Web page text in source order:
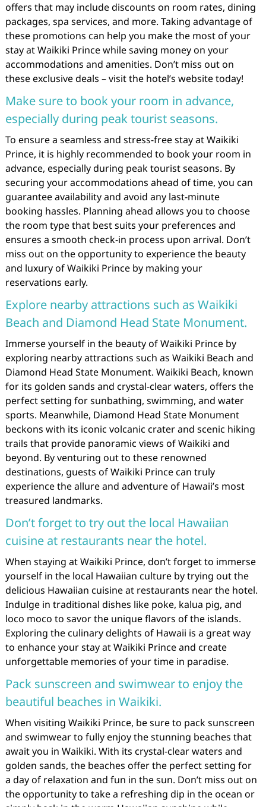
offers that may include discounts on room rates, dining
packages, spa services, and more. Taking advantage of
these promotions can help you make the most of your
stay at Waikiki Prince while saving money on your
accommodations and amenities. Don’t miss out on
these exclusive deals – visit the hotel’s website today!
Make sure to book your room in advance,
especially during peak tourist seasons.
To ensure a seamless and stress-free stay at Waikiki
Prince, it is highly recommended to book your room in
advance, especially during peak tourist seasons. By
securing your accommodations ahead of time, you can
guarantee availability and avoid any last-minute
booking hassles. Planning ahead allows you to choose
the room type that best suits your preferences and
ensures a smooth check-in process upon arrival. Don’t
miss out on the opportunity to experience the beauty
and luxury of Waikiki Prince by making your
reservations early.
Explore nearby attractions such as Waikiki
Beach and Diamond Head State Monument.
Immerse yourself in the beauty of Waikiki Prince by
exploring nearby attractions such as Waikiki Beach and
Diamond Head State Monument. Waikiki Beach, known
for its golden sands and crystal-clear waters, offers the
perfect setting for sunbathing, swimming, and water
sports. Meanwhile, Diamond Head State Monument
beckons with its iconic volcanic crater and scenic hiking
trails that provide panoramic views of Waikiki and
beyond. By venturing out to these renowned
destinations, guests of Waikiki Prince can truly
experience the allure and adventure of Hawaii’s most
treasured landmarks.
Don’t forget to try out the local Hawaiian
cuisine at restaurants near the hotel.
When staying at Waikiki Prince, don’t forget to immerse
yourself in the local Hawaiian culture by trying out the
delicious Hawaiian cuisine at restaurants near the hotel.
Indulge in traditional dishes like poke, kalua pig, and
loco moco to savor the unique flavors of the islands.
Exploring the culinary delights of Hawaii is a great way
to enhance your stay at Waikiki Prince and create
unforgettable memories of your time in paradise.
Pack sunscreen and swimwear to enjoy the
beautiful beaches in Waikiki.
When visiting Waikiki Prince, be sure to pack sunscreen
and swimwear to fully enjoy the stunning beaches that
await you in Waikiki. With its crystal-clear waters and
golden sands, the beaches offer the perfect setting for
a day of relaxation and fun in the sun. Don’t miss out on
the opportunity to take a refreshing dip in the ocean or